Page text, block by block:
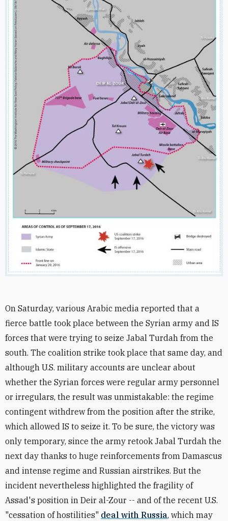
On Saturday, various Arabic media reported that a
fierce battle took place between the Syrian army and IS
forces that were trying to seize Jabal Turdah from the
south. The coalition strike took place that same day, and
although U.S. military accounts are unclear about
whether the Syrian forces were regular army personnel
or irregulars, the result was unmistakable: the regime
contingent withdrew from the position after the strike,
which allowed IS to seize it. To be sure, the victory was
only temporary, since the army retook Jabal Turdah the
next day thanks to huge reinforcements from Damascus
and intense regime and Russian airstrikes. But the
incident nevertheless highlighted the fragility of
Assad's position in Deir al-Zour -- and of the recent U.S.
"cessation of hostilities" deal with Russia, which may